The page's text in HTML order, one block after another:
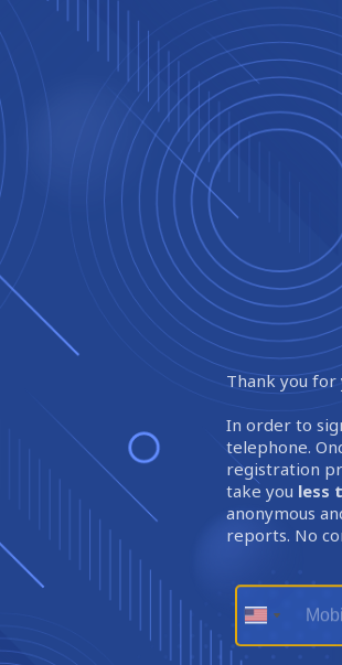
Thank you for
In order to
telephone.
registration
take you less
anonymous
reports. No